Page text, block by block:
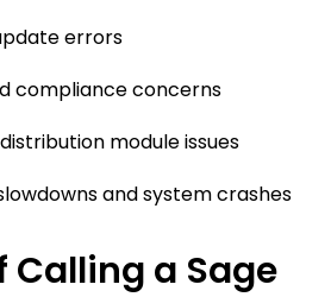
errors
compliance concerns
module issues
and system crashes
Calling a Sage